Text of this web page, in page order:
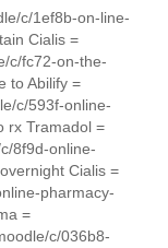
c/1ef8b-on-line-
Cialis =
c/fc72-on-the-
to Abilify =
c/593f-online-
rx Tramadol =
8f9d-online-
Cialis =
pharmacy-
=
c/036b8-